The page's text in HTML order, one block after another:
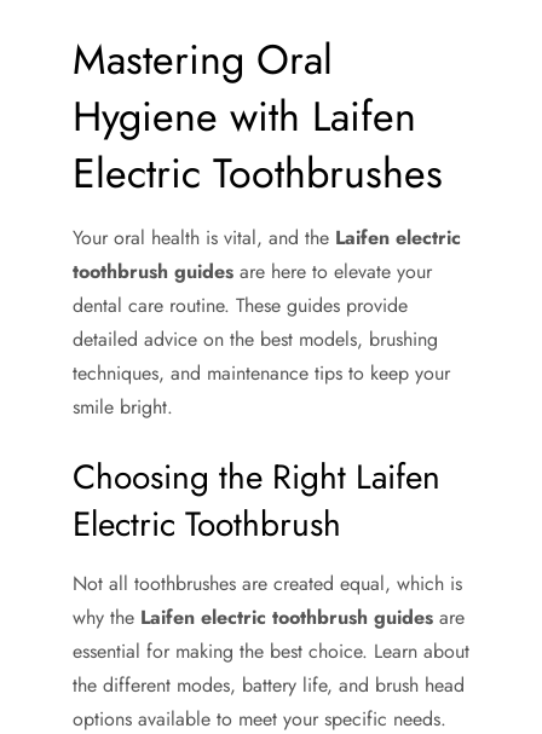
Mastering Oral
Hygiene with Laifen
Electric Toothbrushes
Your oral health is vital, and the Laifen electric
toothbrush guides are here to elevate your
dental care routine. These guides provide
detailed advice on the best models, brushing
techniques, and maintenance tips to keep your
smile bright.
Choosing the Right Laifen
Electric Toothbrush
Not all toothbrushes are created equal, which is
why the Laifen electric toothbrush guides are
essential for making the best choice. Learn about
the different modes, battery life, and brush head
options available to meet your specific needs.